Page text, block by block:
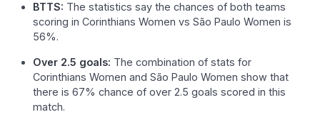
BTTS: The statistics say the chances of both teams
scoring in Corinthians Women vs São Paulo Women is
56%.
Over 2.5 goals: The combination of stats for
Corinthians Women and São Paulo Women show that
there is 67% chance of over 2.5 goals scored in this
match.